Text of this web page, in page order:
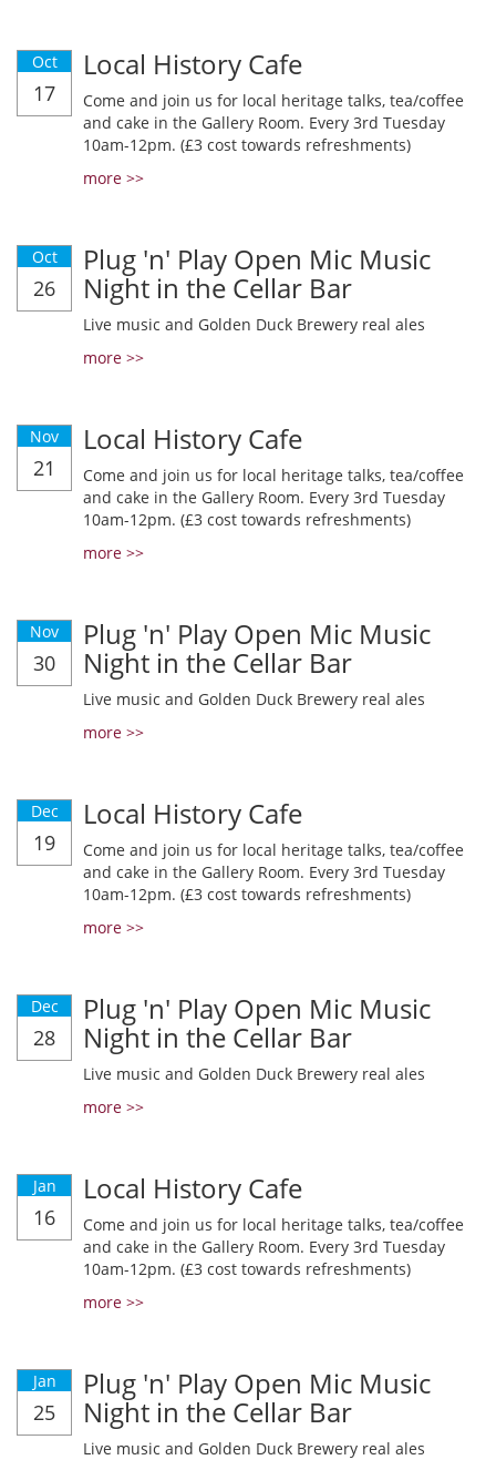
Oct
17
Local History Cafe
Come and join us for local heritage talks, tea/coffee
and cake in the Gallery Room. Every 3rd Tuesday
10am-12pm. (£3 cost towards refreshments)
more >>
Oct
26
Plug 'n' Play Open Mic Music
Night in the Cellar Bar
Live music and Golden Duck Brewery real ales
more >>
Nov
21
Local History Cafe
Come and join us for local heritage talks, tea/coffee
and cake in the Gallery Room. Every 3rd Tuesday
10am-12pm. (£3 cost towards refreshments)
more >>
Nov
30
Plug 'n' Play Open Mic Music
Night in the Cellar Bar
Live music and Golden Duck Brewery real ales
more >>
Dec
19
Local History Cafe
Come and join us for local heritage talks, tea/coffee
and cake in the Gallery Room. Every 3rd Tuesday
10am-12pm. (£3 cost towards refreshments)
more >>
Dec
28
Plug 'n' Play Open Mic Music
Night in the Cellar Bar
Live music and Golden Duck Brewery real ales
more >>
Jan
16
Local History Cafe
Come and join us for local heritage talks, tea/coffee
and cake in the Gallery Room. Every 3rd Tuesday
10am-12pm. (£3 cost towards refreshments)
more >>
Jan
25
Plug 'n' Play Open Mic Music
Night in the Cellar Bar
Live music and Golden Duck Brewery real ales